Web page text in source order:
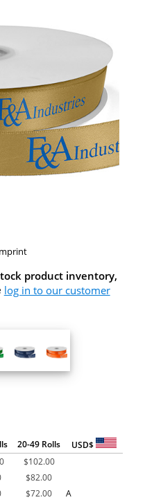
product inventory,
log in to our customer
20-49 Rolls
USD$
$102.00
$82.00
$72.00 A